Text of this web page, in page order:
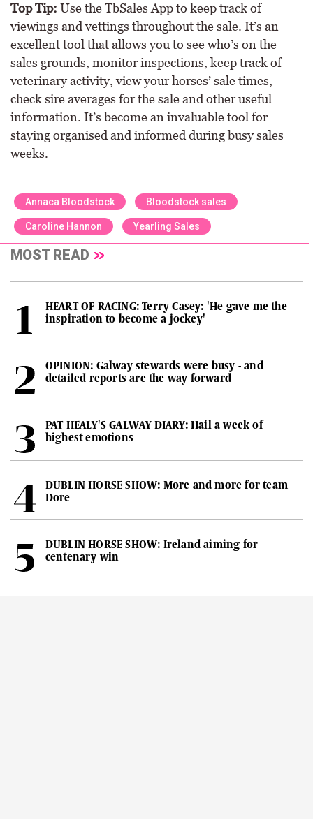
Top Tip: Use the TbSales App to keep track of
viewings and vettings throughout the sale. It’s an
excellent tool that allows you to see who’s on the
sales grounds, monitor inspections, keep track of
veterinary activity, view your horses’ sale times,
check sire averages for the sale and other useful
information. It’s become an invaluable tool for
staying organised and informed during busy sales
weeks.
Annaca Bloodstock Bloodstock sales
Caroline Hannon Yearling Sales
MOST READ
HEART OF RACING: Terry Casey: 'He gave me the
inspiration to become a jockey'
OPINION: Galway stewards were busy - and
detailed reports are the way forward
PAT HEALY'S GALWAY DIARY: Hail a week of
highest emotions
DUBLIN HORSE SHOW: More and more for team
Dore
DUBLIN HORSE SHOW: Ireland aiming for
centenary win